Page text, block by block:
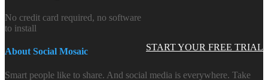
START YOUR FREE TRIAL
No credit card required, no software
to install
About Social Mosaic
Smart people like to share. And social media is everywhere. Take